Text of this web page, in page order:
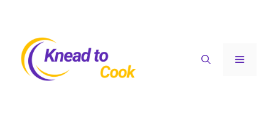
content
Menu